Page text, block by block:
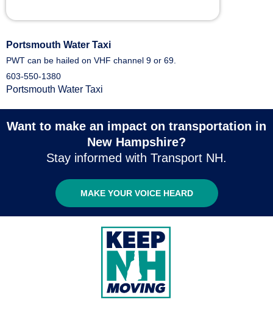
Portsmouth Water Taxi
PWT can be hailed on VHF channel 9 or 69.
603-550-1380
Portsmouth Water Taxi
Want to make an impact on transportation in
New Hampshire?
Stay informed with Transport NH.
MAKE YOUR VOICE HEARD